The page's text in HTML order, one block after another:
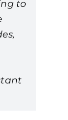
to